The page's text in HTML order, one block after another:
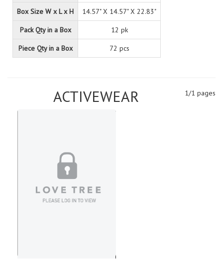
Box Size W x L x H 14.57" X 14.57" X 22.83"
Pack Qty in a Box 12 pk
Piece Qty in a Box 72 pcs
1/1 pages
ACTIVEWEAR